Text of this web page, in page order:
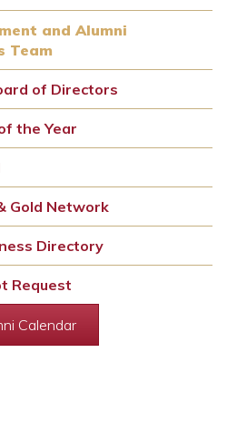
and Alumni
Team
of Directors
the Year
Gold Network
Directory
Request
Calendar